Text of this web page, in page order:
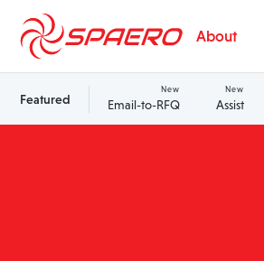
About
Featured
New
Email-to-RFQ
New
Assist